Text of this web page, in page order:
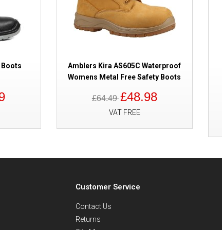
Boots
Amblers Kira AS605C Waterproof
Womens Metal Free Safety Boots
£64.49£48.98
VAT FREE
Customer Service
Contact Us
Returns